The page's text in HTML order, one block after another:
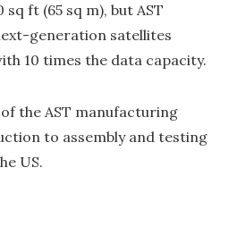
ft (65 sq m), but AST
generation satellites
10 times the data capacity.
the AST manufacturing
to assembly and testing
US.